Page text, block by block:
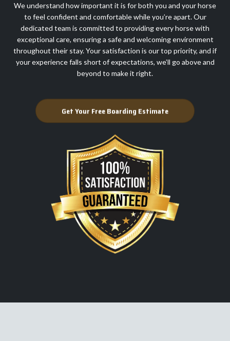
We understand how important it is for both you and your horse
to feel confident and comfortable while you’re apart. Our
dedicated team is committed to providing every horse with
exceptional care, ensuring a safe and welcoming environment
throughout their stay. Your satisfaction is our top priority, and if
your experience falls short of expectations, we’ll go above and
beyond to make it right.
Get Your Free Boarding Estimate